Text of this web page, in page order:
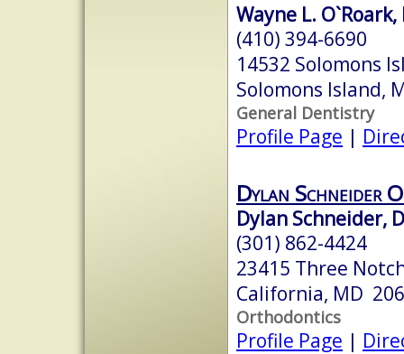
Wayne L. O`Roark,
(410) 394-6690
14532 Solomons
Solomons Island,
General Dentistry
Profile Page |
Dylan Schneider
Dylan Schneider,
(301) 862-4424
23415 Three
California, MD
Orthodontics
Profile Page |